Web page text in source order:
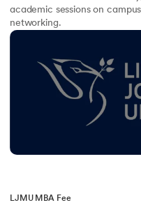
academic sessions on
networking.
LJMU MBA Fee